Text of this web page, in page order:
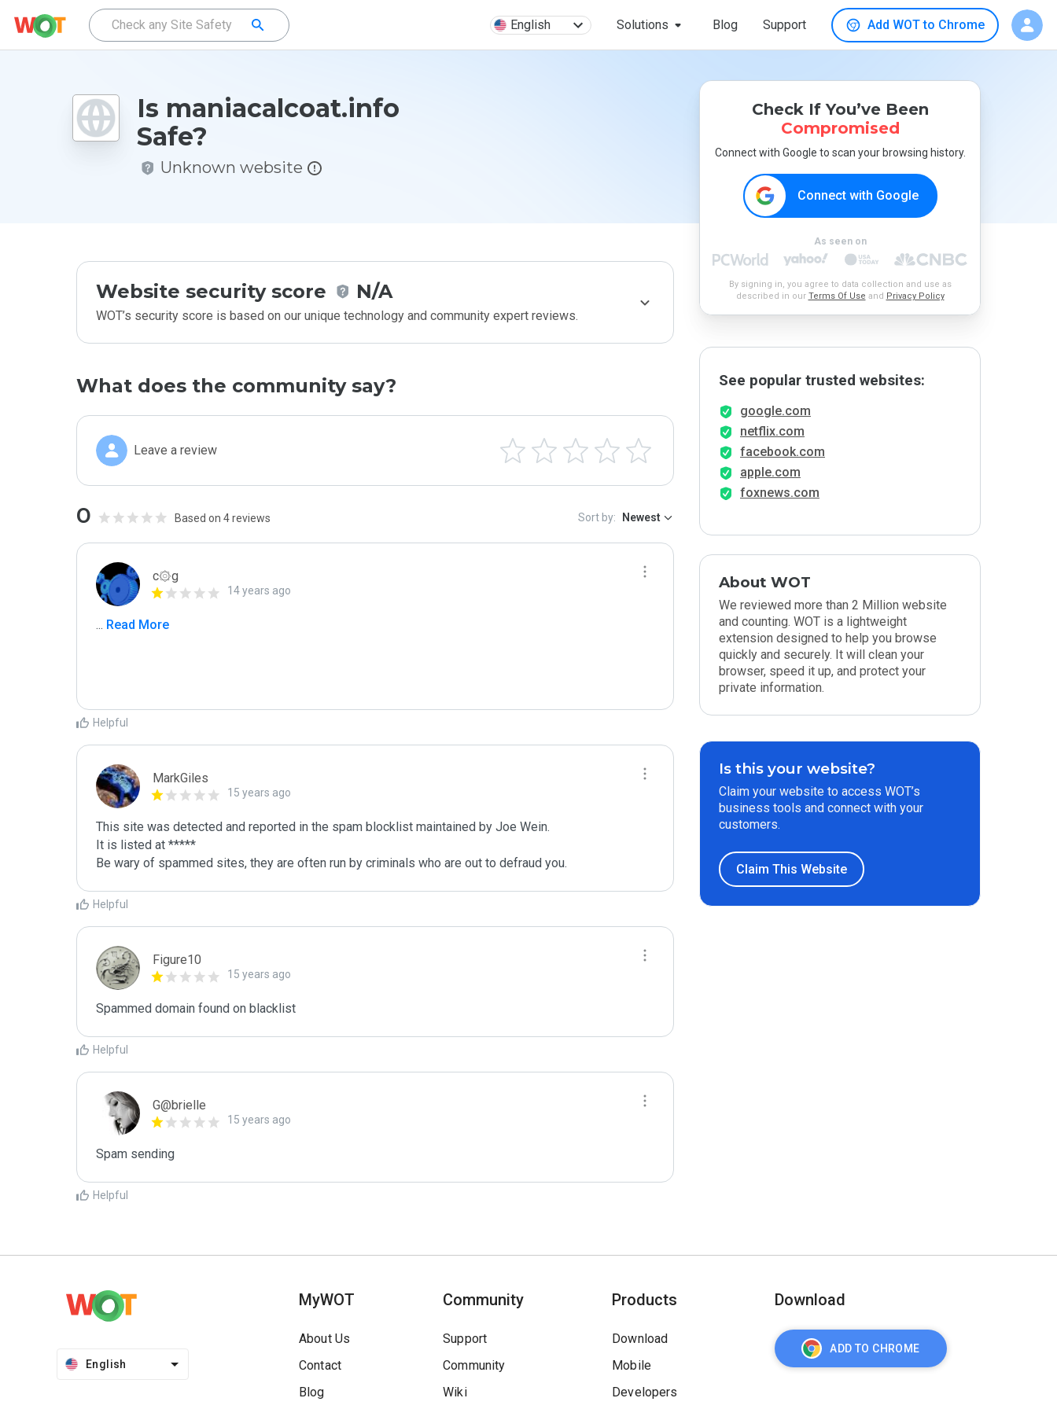
English Solutions Blog Support Add WOT to Chrome
Is maniacalcoat.info
Safe?
Unknown website
Website security score N/A
WOT’s security score is based on our unique technology and community expert reviews.
What does the community say?
Leave a review
0 Based on 4 reviews Sort by: Newest
c۞g
14 years ago
... Read More
Helpful
MarkGiles
15 years ago
This site was detected and reported in the spam blocklist maintained by Joe Wein.
It is listed at *****
Be wary of spammed sites, they are often run by criminals who are out to defraud you.
Helpful
Figure10
15 years ago
Spammed domain found on blacklist
Helpful
G@brielle
15 years ago
Spam sending
Helpful
Check If You’ve Been
Compromised
Connect with Google to scan your browsing history.
Connect with Google
As seen on
By signing in, you agree to data collection and use as
described in our Terms Of Use and Privacy Policy
See popular trusted websites:
google.com
netflix.com
facebook.com
apple.com
foxnews.com
About WOT
We reviewed more than 2 Million website
and counting. WOT is a lightweight
extension designed to help you browse
quickly and securely. It will clean your
browser, speed it up, and protect your
private information.
Is this your website?
Claim your website to access WOT’s
business tools and connect with your
customers.
Claim This Website
English
MyWOT
About Us
Contact
Blog
Community
Support
Community
Wiki
Products
Download
Mobile
Developers
Download
ADD TO CHROME